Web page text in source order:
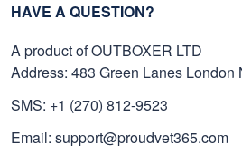
HAVE A QUESTION?
A product of OUTBOXER LTD
Address: 483 Green Lanes London
SMS: +1 (270) 812-9523
Email: support@proudvet365.com